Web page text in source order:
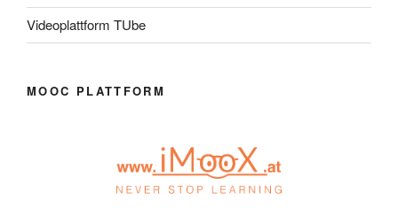
Videoplattform TUbe
MOOC PLATTFORM